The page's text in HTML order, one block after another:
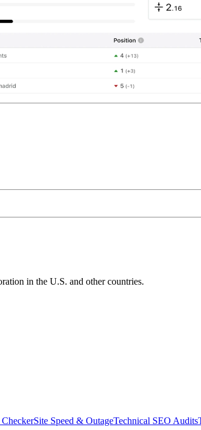
in the U.S. and other countries.
Site Speed & OutageTechnical SEO Audits